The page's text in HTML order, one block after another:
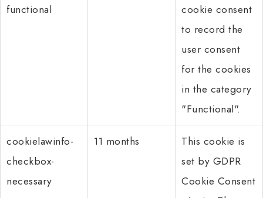
functional
cookie consent
to record the
user consent
for the cookies
in the category
"Functional".
cookielawinfo-
checkbox-
necessary
11 months
This cookie is
set by GDPR
Cookie Consent